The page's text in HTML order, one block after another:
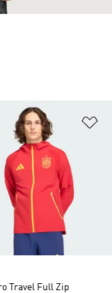
Travel Full Zip